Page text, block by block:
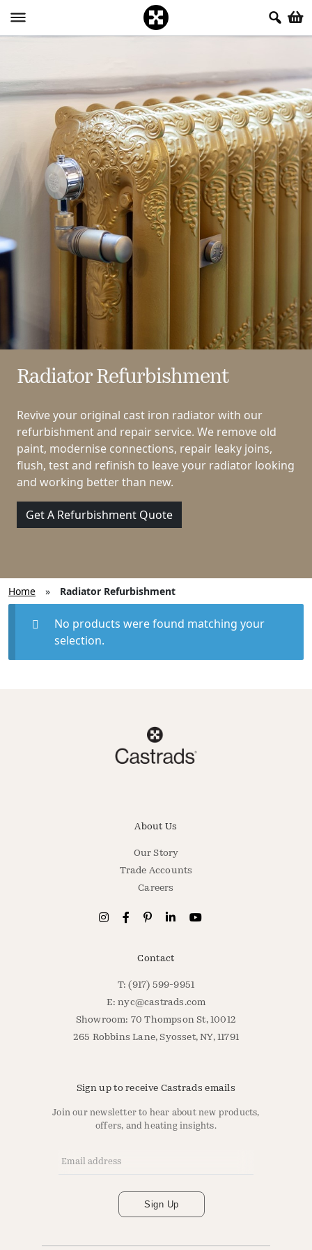
Radiator Refurbishment
Revive your original cast iron radiator with our
refurbishment and repair service. We remove old
paint, modernise connections, repair leaky joins,
flush, test and refinish to leave your radiator looking
and working better than new.
Get A Refurbishment Quote
Home » Radiator Refurbishment
No products were found matching your
selection.
About Us
Our Story
Trade Accounts
Careers
Contact
T: (917) 599-9951
E:nyc@castrads.com
Showroom: 70 Thompson St, 10012
265 Robbins Lane, Syosset, NY, 11791
Sign up to receive Castrads emails
Join our newsletter to hear about new products,
offers, and heating insights.
Sign Up